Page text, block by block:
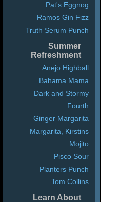
Pat's Eggnog
Ramos Gin Fizz
Truth Serum Punch
Summer
Refreshment
Anejo Highball
Bahama Mama
Dark and Stormy
Fourth
Ginger Margarita
Margarita, Kirstins
Mojito
Pisco Sour
Planters Punch
Tom Collins
Learn About